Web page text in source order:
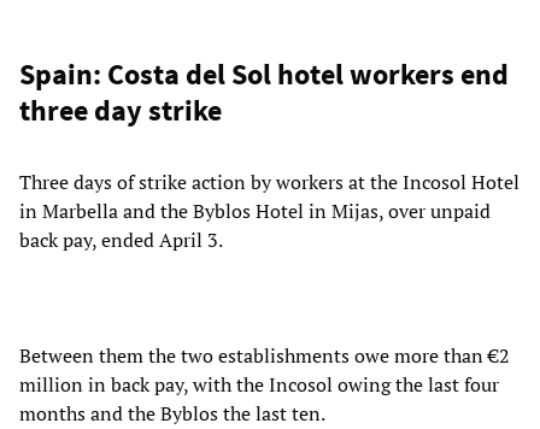
Spain: Costa del Sol hotel workers end
three day strike
Three days of strike action by workers at the Incosol Hotel
in Marbella and the Byblos Hotel in Mijas, over unpaid
back pay, ended April 3.
Between them the two establishments owe more than €2
million in back pay, with the Incosol owing the last four
months and the Byblos the last ten.